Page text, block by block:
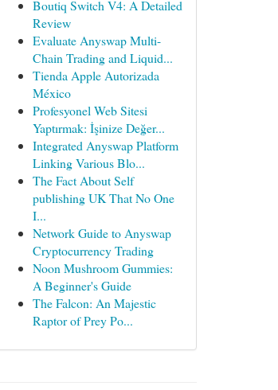
Boutiq Switch V4: A Detailed
Review
Evaluate Anyswap Multi-
Chain Trading and Liquid...
Tienda Apple Autorizada
México
Profesyonel Web Sitesi
Yaptırmak: İşinize Değer...
Integrated Anyswap Platform
Linking Various Blo...
The Fact About Self
publishing UK That No One
I...
Network Guide to Anyswap
Cryptocurrency Trading
Noon Mushroom Gummies:
A Beginner's Guide
The Falcon: An Majestic
Raptor of Prey Po...